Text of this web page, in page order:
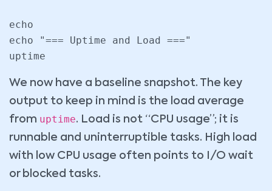
echo
echo "=== Uptime and Load ==="
uptime
We now have a baseline snapshot. The key
output to keep in mind is the load average
from uptime. Load is not “CPU usage”; it is
runnable and uninterruptible tasks. High load
with low CPU usage often points to I/O wait
or blocked tasks.